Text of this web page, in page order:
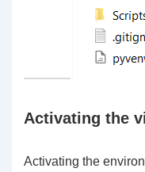
Activating the
Activating the